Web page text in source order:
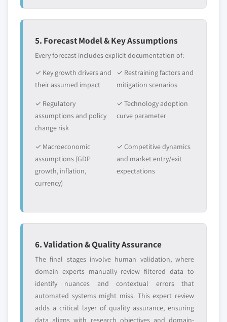
5. Forecast Model & Key Assumptions
Every forecast includes explicit documentation of:
✓ Key growth drivers and
their assumed impact
✓ Restraining factors and
mitigation scenarios
✓ Regulatory
assumptions and policy
change risk
✓ Technology adoption
curve parameter
✓ Macroeconomic
assumptions (GDP
growth, inflation,
currency)
✓ Competitive dynamics
and market entry/exit
expectations
6. Validation & Quality Assurance
The final stages involve human validation, where
domain experts manually review filtered data to
identify nuances and contextual errors that
automated systems might miss. This expert review
adds a critical layer of quality assurance, ensuring
data aligns with research objectives and domain-